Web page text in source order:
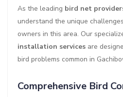
As the leading bird net
understand the unique
owners in this area. Our
installation services are
bird problems common in
Comprehensive Bird